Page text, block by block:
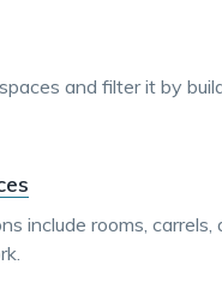
and filter it by
include rooms,